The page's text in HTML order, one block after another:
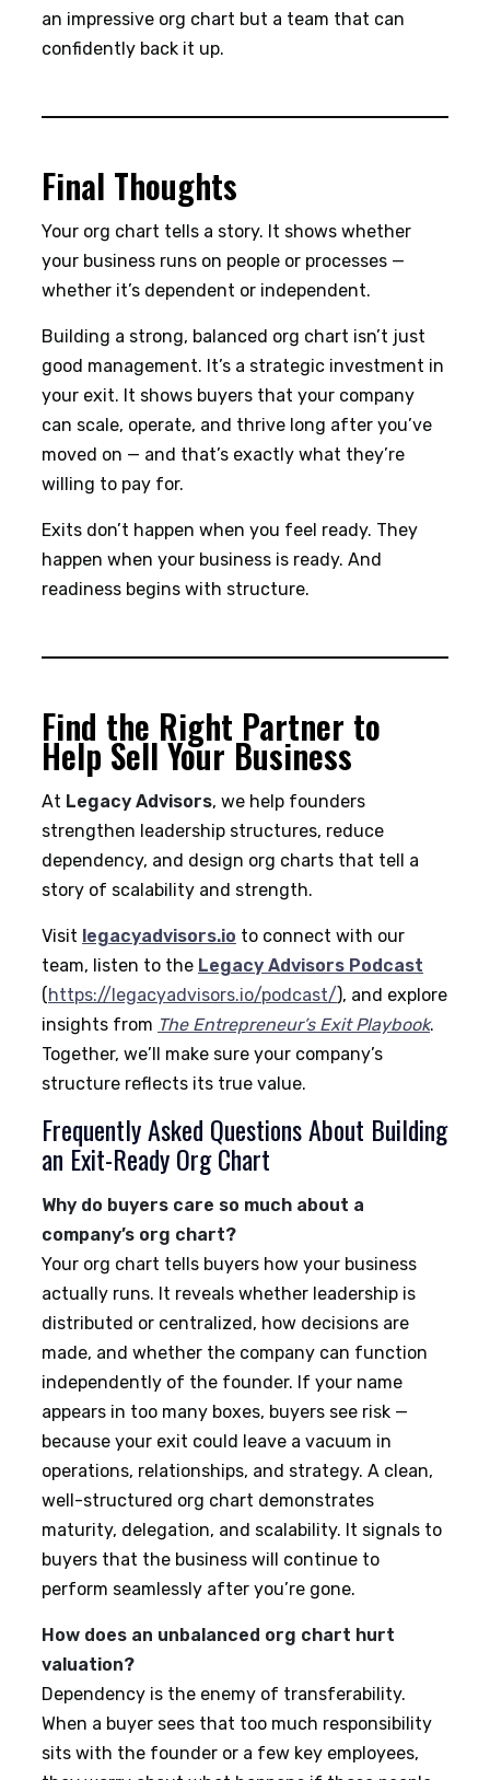
an impressive org chart but a team that can
confidently back it up.
Final Thoughts
Your org chart tells a story. It shows whether
your business runs on people or processes —
whether it’s dependent or independent.
Building a strong, balanced org chart isn’t just
good management. It’s a strategic investment in
your exit. It shows buyers that your company
can scale, operate, and thrive long after you’ve
moved on — and that’s exactly what they’re
willing to pay for.
Exits don’t happen when you feel ready. They
happen when your business is ready. And
readiness begins with structure.
Find the Right Partner to
Help Sell Your Business
At Legacy Advisors, we help founders
strengthen leadership structures, reduce
dependency, and design org charts that tell a
story of scalability and strength.
Visit legacyadvisors.io to connect with our
team, listen to the Legacy Advisors Podcast
(https://legacyadvisors.io/podcast/), and explore
insights from The Entrepreneur’s Exit Playbook.
Together, we’ll make sure your company’s
structure reflects its true value.
Frequently Asked Questions About Building
an Exit-Ready Org Chart
Why do buyers care so much about a
company’s org chart?
Your org chart tells buyers how your business
actually runs. It reveals whether leadership is
distributed or centralized, how decisions are
made, and whether the company can function
independently of the founder. If your name
appears in too many boxes, buyers see risk —
because your exit could leave a vacuum in
operations, relationships, and strategy. A clean,
well-structured org chart demonstrates
maturity, delegation, and scalability. It signals to
buyers that the business will continue to
perform seamlessly after you’re gone.
How does an unbalanced org chart hurt
valuation?
Dependency is the enemy of transferability.
When a buyer sees that too much responsibility
sits with the founder or a few key employees,